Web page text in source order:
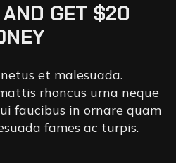
GET $20
et malesuada.
rhoncus urna neque
faucibus in ornare quam
fames ac turpis.